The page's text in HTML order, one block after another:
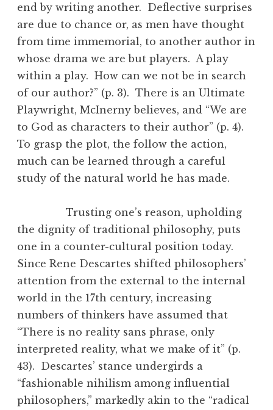
end by writing another. Deflective surprises
are due to chance or, as men have thought
from time immemorial, to another author in
whose drama we are but players. A play
within a play. How can we not be in search
of our author?” (p. 3). There is an Ultimate
Playwright, McInerny believes, and “We are
to God as characters to their author” (p. 4).
To grasp the plot, the follow the action,
much can be learned through a careful
study of the natural world he has made.
Trusting one’s reason, upholding
the dignity of traditional philosophy, puts
one in a counter-cultural position today.
Since Rene Descartes shifted philosophers’
attention from the external to the internal
world in the 17th century, increasing
numbers of thinkers have assumed that
“There is no reality sans phrase, only
interpreted reality, what we make of it” (p.
43). Descartes’ stance undergirds a
“fashionable nihilism among influential
philosophers,” markedly akin to the “radical